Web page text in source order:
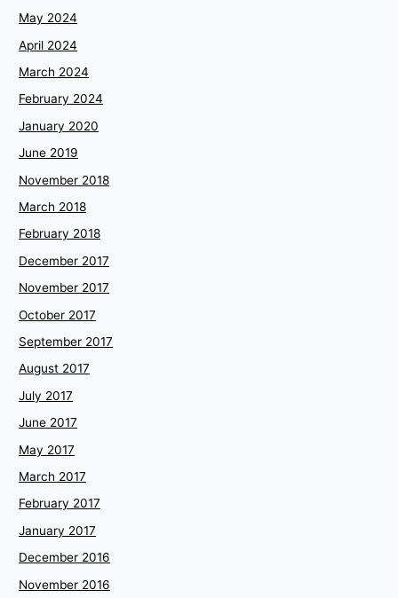
May 2024
April 2024
March 2024
February 2024
January 2020
June 2019
November 2018
March 2018
February 2018
December 2017
November 2017
October 2017
September 2017
August 2017
July 2017
June 2017
May 2017
March 2017
February 2017
January 2017
December 2016
November 2016